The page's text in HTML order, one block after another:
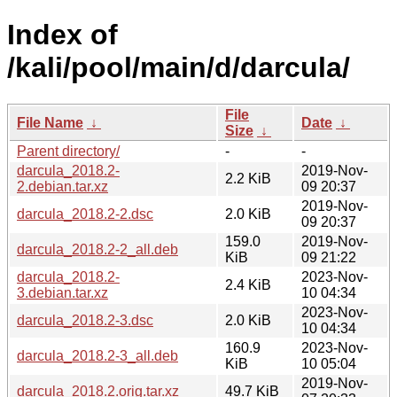
Index of
/kali/pool/main/d/darcula/
File Name ↓
File
Size ↓
Date ↓
Parent directory/
-
-
darcula_2018.2-
2.debian.tar.xz
2.2 KiB
2019-Nov-
09 20:37
darcula_2018.2-2.dsc
2.0 KiB
2019-Nov-
09 20:37
darcula_2018.2-2_all.deb
159.0
KiB
2019-Nov-
09 21:22
darcula_2018.2-
3.debian.tar.xz
2.4 KiB
2023-Nov-
10 04:34
darcula_2018.2-3.dsc
2.0 KiB
2023-Nov-
10 04:34
darcula_2018.2-3_all.deb
160.9
KiB
2023-Nov-
10 05:04
darcula_2018.2.orig.tar.xz
49.7 KiB
2019-Nov-